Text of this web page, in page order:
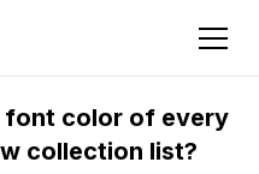
font color of every
collection list?